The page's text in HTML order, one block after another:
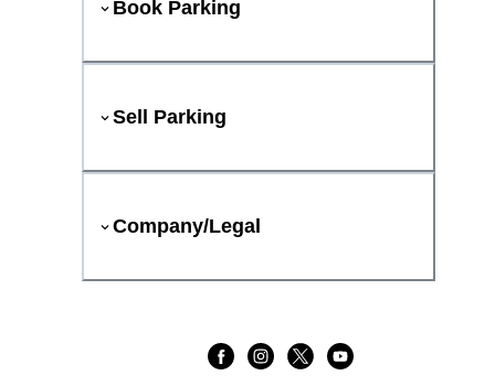
Book Parking
Sell Parking
Company/Legal